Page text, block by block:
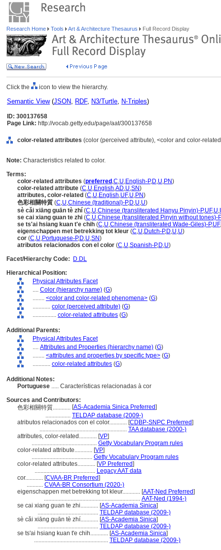
Research Home Tools Art & Architecture Thesaurus Full Record Display
Click the icon to view the hierarchy.
Semantic View(JSON, RDF, N3/Turtle, N-Triples)
ID: 300137658
Page Link: http://vocab.getty.edu/page/aat/300137658
color-related attributes (color (perceived attribute), <color and color-
Note: Characteristics related to color.
Terms:
color-related attributes (preferred ,C,U,English-P,D,U,PN)
color-related attribute (C,U,English,AD,U,SN)
attributes, color-related (C,U,English,UF,U,PN)
色彩相關特質 (C,U,Chinese (traditional)-P,D,U,U)
sè cǎi xiāng guān tè zhí (C,U,Chinese (transliterated Hanyu Pinyin)-P,UF,U,
se cai xiang guan te zhi (C,U,Chinese (transliterated Pinyin without tones)-P
se ts'ai hsiang kuan t'e chih (C,U,Chinese (transliterated Wade-Giles)-P,UF,
eigenschappen met betrekking tot kleur (C,U,Dutch-P,D,U,U)
cor (C,U,Portuguese-P,D,U,SN)
atributos relacionados con el color (C,U,Spanish-P,D,U)
Facet/Hierarchy Code:
D.DL
Hierarchical Position:
Physical Attributes Facet
.... Color (hierarchy name) (G)
........ <color and color-related phenomena> (G)
............ color (perceived attribute) (G)
................ color-related attributes (G)
Additional Parents:
Physical Attributes Facet
.... Attributes and Properties (hierarchy name) (G)
........ <attributes and properties by specific type> (G)
............ color-related attributes (G)
Additional Notes:
Portuguese ..... Características relacionadas à cor
Sources and Contributors:
色彩相關特質............ [AS-Academia Sinica Preferred]
................. TELDAP database (2009-)
atributos relacionados con el color............ [CDBP-SNPC Preferred]
........................................................... TAA database (2000-)
attributes, color-related............ [VP]
............................................ Getty Vocabulary Program rules
color-related attribute............ [VP]
......................................... Getty Vocabulary Program rules
color-related attributes............ [VP Preferred]
......................................... Legacy AAT data
cor............ [CVAA-BR Preferred]
........... CVAA-BR Consortium (2020-)
eigenschappen met betrekking tot kleur............ [AAT-Ned Preferred]
................................................................. AAT-Ned (1994-)
se cai xiang guan te zhi............ [AS-Academia Sinica]
......................................... TELDAP database (2009-)
sè cǎi xiāng guān tè zhí............ [AS-Academia Sinica]
......................................... TELDAP database (2009-)
se ts'ai hsiang kuan t'e chih............ [AS-Academia Sinica]
.................................................. TELDAP database (2009-)